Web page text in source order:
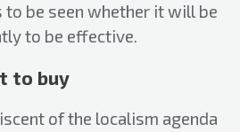
to be seen whether it will be
to be effective.
to buy
of the localism agenda